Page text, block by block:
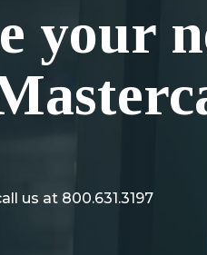
your
us at 800.631.3197